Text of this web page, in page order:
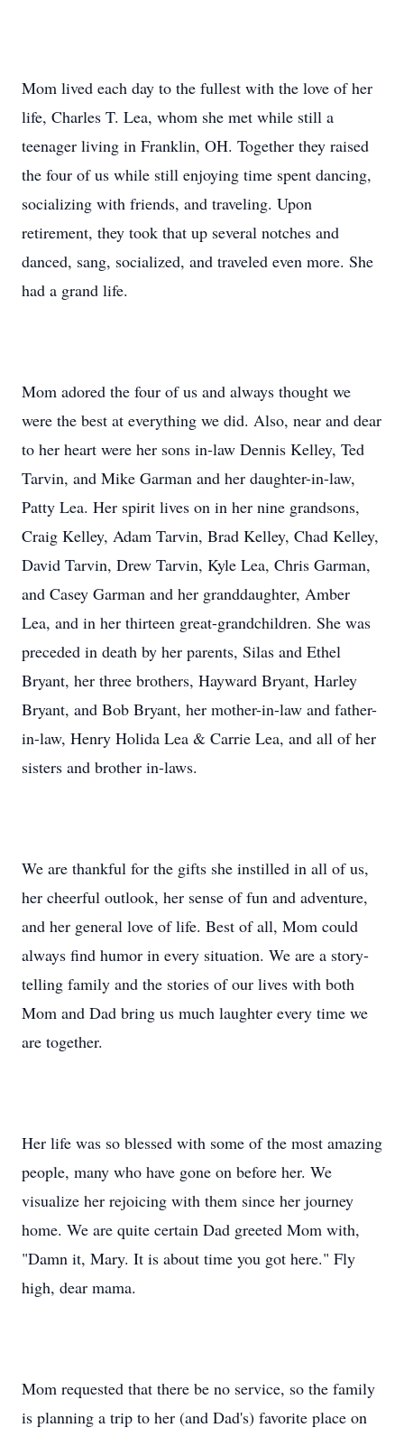
Mom lived each day to the fullest with the love of her
life, Charles T. Lea, whom she met while still a
teenager living in Franklin, OH. Together they raised
the four of us while still enjoying time spent dancing,
socializing with friends, and traveling. Upon
retirement, they took that up several notches and
danced, sang, socialized, and traveled even more. She
had a grand life.
Mom adored the four of us and always thought we
were the best at everything we did. Also, near and dear
to her heart were her sons in-law Dennis Kelley, Ted
Tarvin, and Mike Garman and her daughter-in-law,
Patty Lea. Her spirit lives on in her nine grandsons,
Craig Kelley, Adam Tarvin, Brad Kelley, Chad Kelley,
David Tarvin, Drew Tarvin, Kyle Lea, Chris Garman,
and Casey Garman and her granddaughter, Amber
Lea, and in her thirteen great-grandchildren. She was
preceded in death by her parents, Silas and Ethel
Bryant, her three brothers, Hayward Bryant, Harley
Bryant, and Bob Bryant, her mother-in-law and father-
in-law, Henry Holida Lea & Carrie Lea, and all of her
sisters and brother in-laws.
We are thankful for the gifts she instilled in all of us,
her cheerful outlook, her sense of fun and adventure,
and her general love of life. Best of all, Mom could
always find humor in every situation. We are a story-
telling family and the stories of our lives with both
Mom and Dad bring us much laughter every time we
are together.
Her life was so blessed with some of the most amazing
people, many who have gone on before her. We
visualize her rejoicing with them since her journey
home. We are quite certain Dad greeted Mom with,
"Damn it, Mary. It is about time you got here." Fly
high, dear mama.
Mom requested that there be no service, so the family
is planning a trip to her (and Dad's) favorite place on